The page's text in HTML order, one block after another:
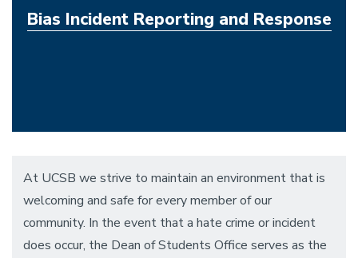
Bias Incident Reporting and Response
At UCSB we strive to maintain an environment that is
welcoming and safe for every member of our
community. In the event that a hate crime or incident
does occur, the Dean of Students Office serves as the